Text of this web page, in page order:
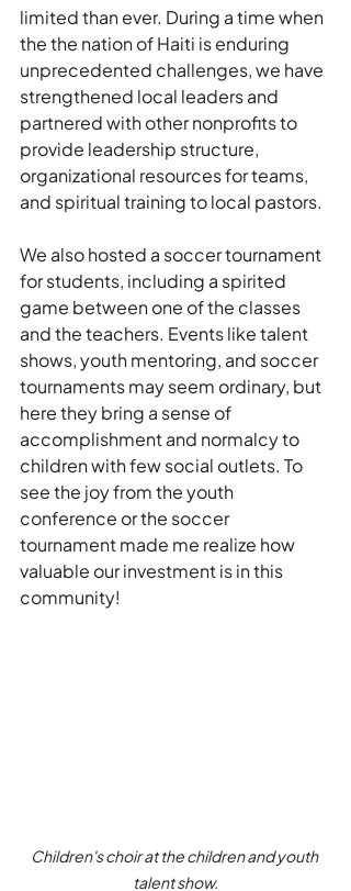
limited than ever. During a time when
the the nation of Haiti is enduring
unprecedented challenges, we have
strengthened local leaders and
partnered with other nonprofits to
provide leadership structure,
organizational resources for teams,
and spiritual training to local pastors.
We also hosted a soccer tournament
for students, including a spirited
game between one of the classes
and the teachers. Events like talent
shows, youth mentoring, and soccer
tournaments may seem ordinary, but
here they bring a sense of
accomplishment and normalcy to
children with few social outlets. To
see the joy from the youth
conference or the soccer
tournament made me realize how
valuable our investment is in this
community!
Children's choir at the children and youth
talent show.